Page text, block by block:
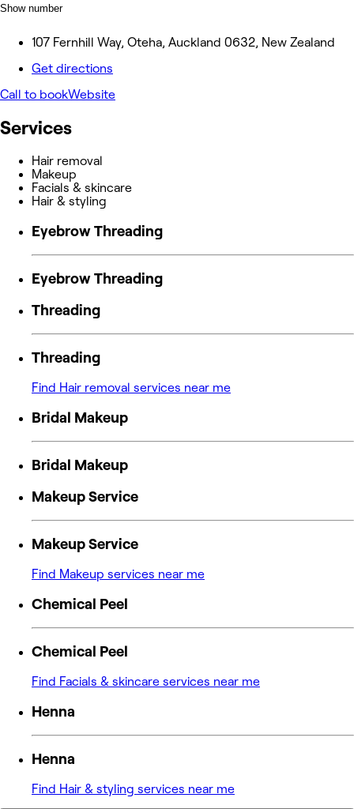
Show number
107 Fernhill Way, Oteha, Auckland 0632, New Zealand
Get directions
Call to bookWebsite
Services
Hair removal
Makeup
Facials & skincare
Hair & styling
Eyebrow Threading
Eyebrow Threading
Threading
Threading
Find Hair removal services near me
Bridal Makeup
Bridal Makeup
Makeup Service
Makeup Service
Find Makeup services near me
Chemical Peel
Chemical Peel
Find Facials & skincare services near me
Henna
Henna
Find Hair & styling services near me